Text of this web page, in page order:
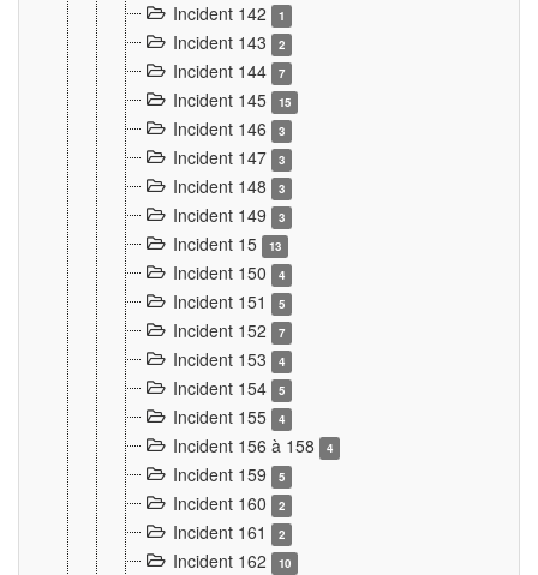
Incident 142 1
Incident 143 2
Incident 144 7
Incident 145 15
Incident 146 3
Incident 147 3
Incident 148 3
Incident 149 3
Incident 15 13
Incident 150 4
Incident 151 5
Incident 152 7
Incident 153 4
Incident 154 5
Incident 155 4
Incident 156 à 158 4
Incident 159 5
Incident 160 2
Incident 161 2
Incident 162 10